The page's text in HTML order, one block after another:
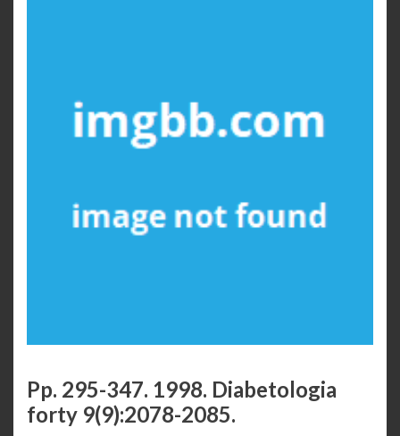
Pp. 295-347. 1998. Diabetologia
forty 9(9):2078-2085.